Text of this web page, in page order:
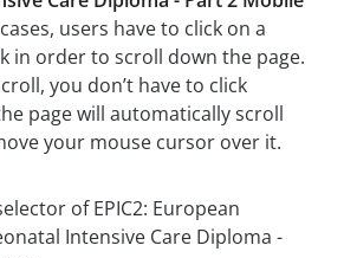
users have to click on a
in order to scroll down the page.
you don’t have to click
page will automatically scroll
your mouse cursor over it.